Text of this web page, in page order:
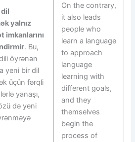
yalnız
imkanlarını
. Bu,
öyrənən
yeni bir dil
üçün fərqli
yanaşı,
də yeni
On the contrary,
it also leads
people who
learn a language
to approach
language
learning with
different goals,
and they
themselves
begin the
process of